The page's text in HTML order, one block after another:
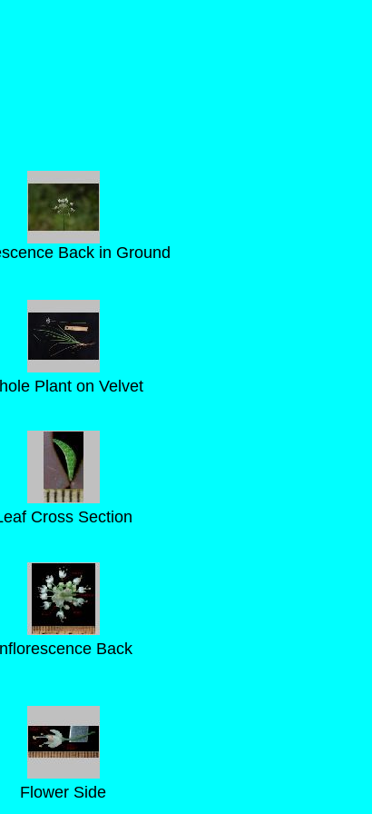
Back in Ground
Plant on Velvet
Cross Section
Back
Flower Side